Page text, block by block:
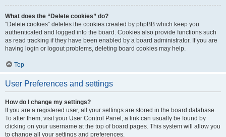
What does the “Delete cookies” do?
“Delete cookies” deletes the cookies created by phpBB which keep you
authenticated and logged into the board. Cookies also provide functions such
as read tracking if they have been enabled by a board administrator. If you are
having login or logout problems, deleting board cookies may help.
Top
User Preferences and settings
How do I change my settings?
If you are a registered user, all your settings are stored in the board database.
To alter them, visit your User Control Panel; a link can usually be found by
clicking on your username at the top of board pages. This system will allow you
to change all your settings and preferences.